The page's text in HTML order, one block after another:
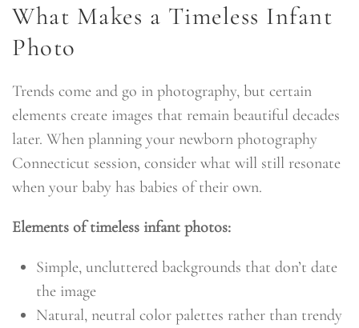
What Makes a Timeless Infant
Photo
Trends come and go in photography, but certain
elements create images that remain beautiful decades
later. When planning your newborn photography
Connecticut session, consider what will still resonate
when your baby has babies of their own.
Elements of timeless infant photos:
Simple, uncluttered backgrounds that don’t date
the image
Natural, neutral color palettes rather than trendy